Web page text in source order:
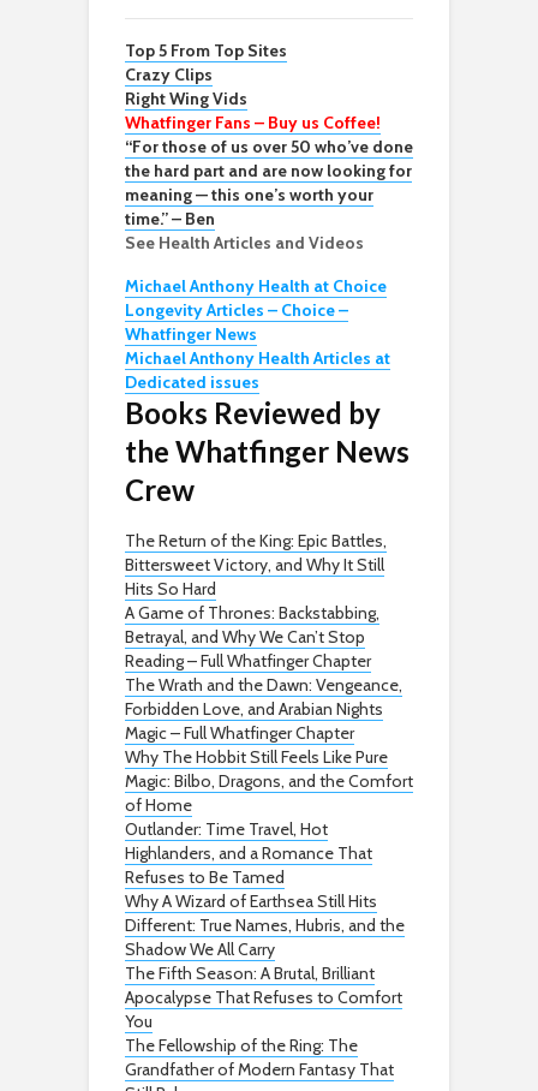
Top 5 From Top Sites
Crazy Clips
Right Wing Vids
Whatfinger Fans – Buy us Coffee!
“For those of us over 50 who’ve done
the hard part and are now looking for
meaning — this one’s worth your
time.” – Ben
See Health Articles and Videos
Michael Anthony Health at Choice
Longevity Articles – Choice –
Whatfinger News
Michael Anthony Health Articles at
Dedicated issues
Books Reviewed by
the Whatfinger News
Crew
The Return of the King: Epic Battles,
Bittersweet Victory, and Why It Still
Hits So Hard
A Game of Thrones: Backstabbing,
Betrayal, and Why We Can’t Stop
Reading – Full Whatfinger Chapter
The Wrath and the Dawn: Vengeance,
Forbidden Love, and Arabian Nights
Magic – Full Whatfinger Chapter
Why The Hobbit Still Feels Like Pure
Magic: Bilbo, Dragons, and the Comfort
of Home
Outlander: Time Travel, Hot
Highlanders, and a Romance That
Refuses to Be Tamed
Why A Wizard of Earthsea Still Hits
Different: True Names, Hubris, and the
Shadow We All Carry
The Fifth Season: A Brutal, Brilliant
Apocalypse That Refuses to Comfort
You
The Fellowship of the Ring: The
Grandfather of Modern Fantasy That